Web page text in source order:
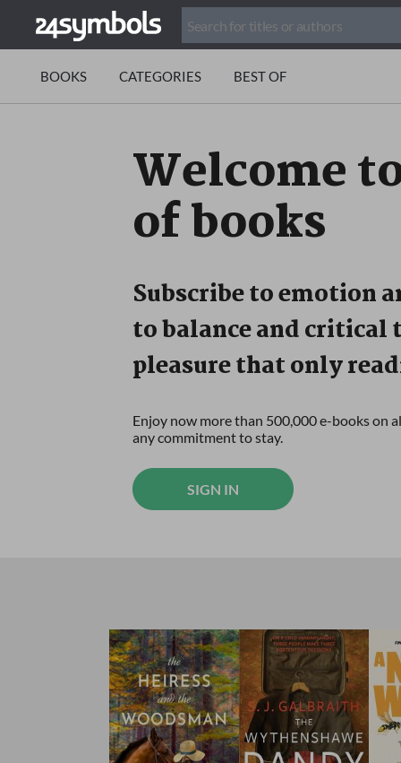
BOOKS CATEGORIES BEST OF
Welcome
of books
Subscribe to emotion
to balance and
pleasure that only
Enjoy now more than 500,000 e-books on
any commitment to stay.
SIGN IN